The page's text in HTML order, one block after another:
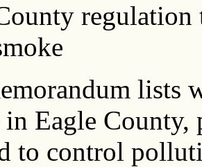
lists
in Eagle County,
to control